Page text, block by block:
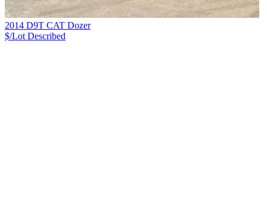
2014 D9T CAT Dozer
$/Lot Described